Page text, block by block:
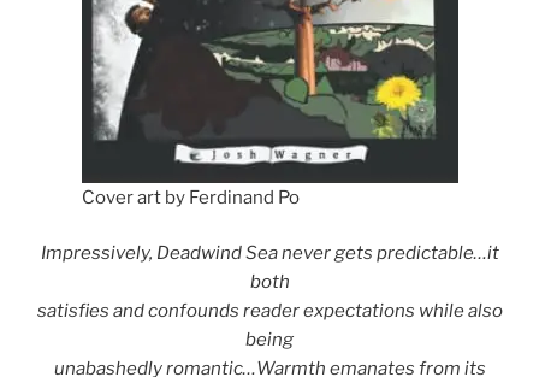
Cover art by Ferdinand Po
Impressively, Deadwind Sea never gets predictable…it
both
satisfies and confounds reader expectations while also
being
unabashedly romantic…Warmth emanates from its